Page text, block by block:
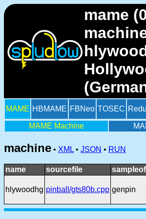
mame
MAME HBMAME FBNeo TOSEC
MAME Machine
machine • XML • JSON • RUN
name sourcefile sampleof
hlywoodhg pinball/gts80b.cpp genpin